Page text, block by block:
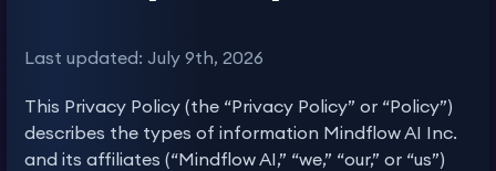
Last updated: July 9th, 2026
This Privacy Policy (the “Privacy Policy” or “Policy”)
describes the types of information Mindflow AI Inc.
and its affiliates (“Mindflow AI,” “we,” “our,” or “us”)